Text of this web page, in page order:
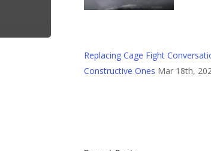
Replacing Cage Fight
Constructive Ones Mar 18th,